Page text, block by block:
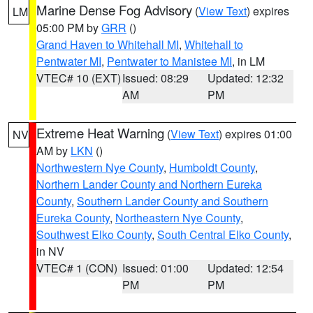
LM Marine Dense Fog Advisory (View Text) expires
05:00 PM byGRR ()
Grand Haven to Whitehall MI, Whitehall to
Pentwater MI, Pentwater to Manistee MI, in LM
VTEC# 10 (EXT)Issued: 08:29
AM
Updated: 12:32
PM
NV Extreme Heat Warning (View Text) expires 01:00
AM by LKN ()
Northwestern Nye County, Humboldt County,
Northern Lander County and Northern Eureka
County, Southern Lander County and Southern
Eureka County, Northeastern Nye County,
Southwest Elko County, South Central Elko County,
in NV
VTEC# 1 (CON) Issued: 01:00
PM
Updated: 12:54
PM